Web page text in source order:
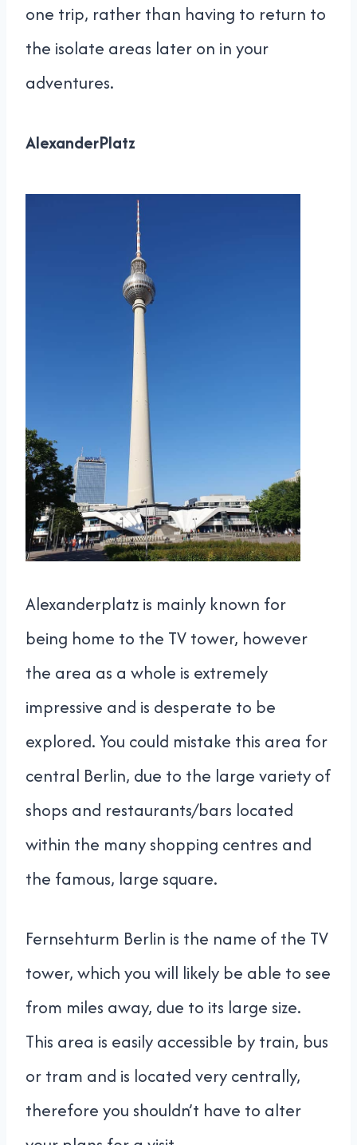
one trip, rather than having to return to
the isolate areas later on in your
adventures.
AlexanderPlatz
Alexanderplatz is mainly known for
being home to the TV tower, however
the area as a whole is extremely
impressive and is desperate to be
explored. You could mistake this area for
central Berlin, due to the large variety of
shops and restaurants/bars located
within the many shopping centres and
the famous, large square.
Fernsehturm Berlin is the name of the TV
tower, which you will likely be able to see
from miles away, due to its large size.
This area is easily accessible by train, bus
or tram and is located very centrally,
therefore you shouldn’t have to alter